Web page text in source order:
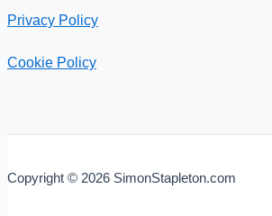
Privacy Policy
Cookie Policy
Copyright © 2026 SimonStapleton.com